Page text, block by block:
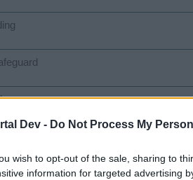
Dev - Do Not Process My
wish to opt-out of the sale, sharing to
information for targeted advertising
for Live Test Server
Terms & Conditions - 2/28/2022